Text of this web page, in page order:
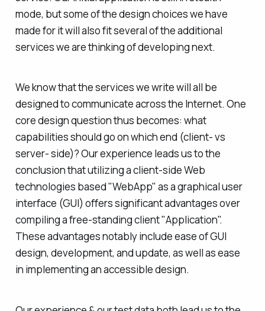
mode, but some of the design choices we have
made for it will also fit several of the additional
services we are thinking of developing next.
We know that the services we write will all be
designed to communicate across the Internet. One
core design question thus becomes: what
capabilities should go on which end (client- vs
server- side)? Our experience leads us to the
conclusion that utilizing a client-side Web
technologies based "WebApp" as a graphical user
interface (GUI) offers significant advantages over
compiling a free-standing client "Application".
These advantages notably include ease of GUI
design, development, and update, as well as ease
in implementing an accessible design.